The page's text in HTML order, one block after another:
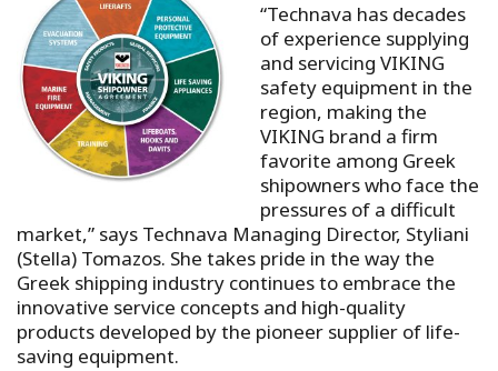
“Technava has decades
of experience supplying
and servicing VIKING
safety equipment in the
region, making the
VIKING brand a firm
favorite among Greek
shipowners who face the
pressures of a difficult
market,” says Technava Managing Director, Styliani
(Stella) Tomazos. She takes pride in the way the
Greek shipping industry continues to embrace the
innovative service concepts and high-quality
products developed by the pioneer supplier of life-
saving equipment.